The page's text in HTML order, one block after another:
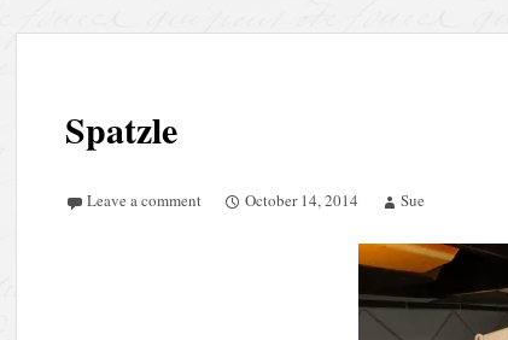
Spatzle
Leave a comment October 14, 2014 Sue